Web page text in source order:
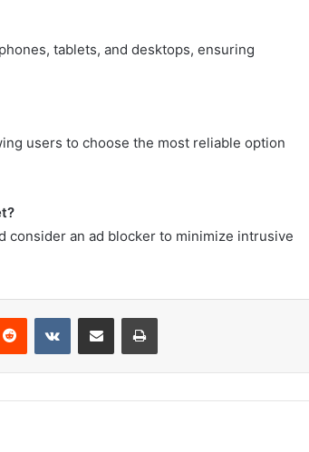
tablets, and desktops, ensuring
users to choose the most reliable option
consider an ad blocker to minimize intrusive
Reddit VKontakteShare via Email Print